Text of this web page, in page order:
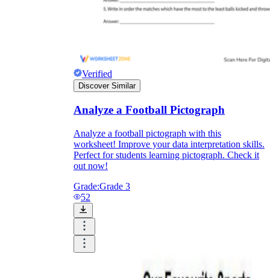
Verified
Discover Similar
Analyze a Football Pictograph
Analyze a football pictograph with this
worksheet! Improve your data interpretation skills.
Perfect for students learning pictograph. Check it
out now!
Grade:Grade 3
52